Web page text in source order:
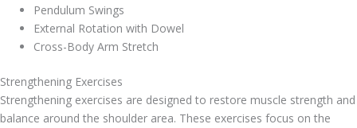
Pendulum Swings
External Rotation with Dowel
Cross-Body Arm Stretch
Strengthening Exercises
Strengthening exercises are designed to restore muscle strength and
balance around the shoulder area. These exercises focus on the